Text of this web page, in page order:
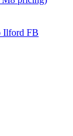
Ilford FB